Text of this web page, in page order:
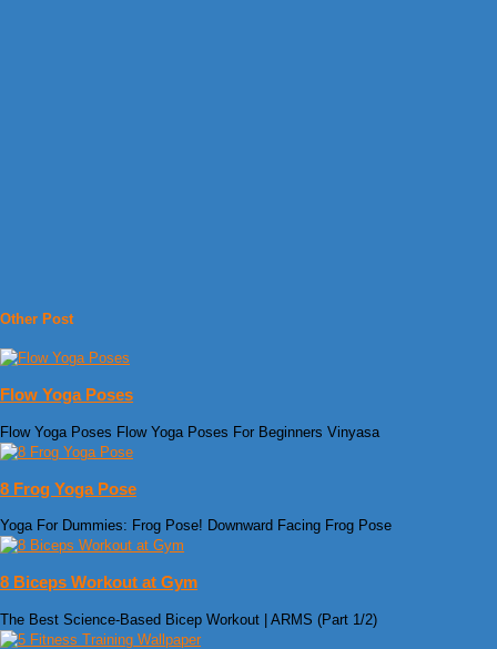
Other Post
Flow Yoga Poses
Flow Yoga Poses Flow Yoga Poses For Beginners Vinyasa
8 Frog Yoga Pose
Yoga For Dummies: Frog Pose! Downward Facing Frog Pose
8 Biceps Workout at Gym
The Best Science-Based Bicep Workout | ARMS (Part 1/2)